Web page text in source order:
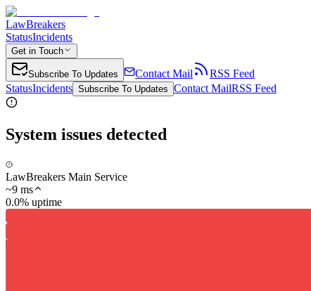
LawBreakers
StatusIncidents
Get in Touch
Subscribe To Updates Contact Mail
RSS Feed
StatusIncidents Subscribe To Updates Contact MailRSS Feed
System issues detected
LawBreakers Main Service
~9 ms
0.0% uptime